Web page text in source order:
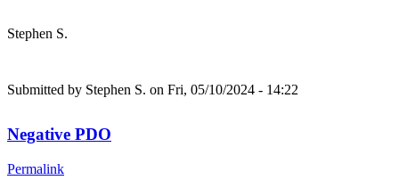
Stephen S.
Submitted by Stephen S. on Fri, 05/10/2024 - 14:22
Negative PDO
Permalink